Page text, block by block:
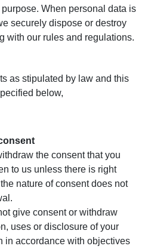
When personal data is
securely dispose or destroy
with our rules and regulations.
as stipulated by law and this
below,
the consent that you
to us unless there is right
nature of consent does not
give consent or withdraw
uses or disclosure of your
in accordance with objectives